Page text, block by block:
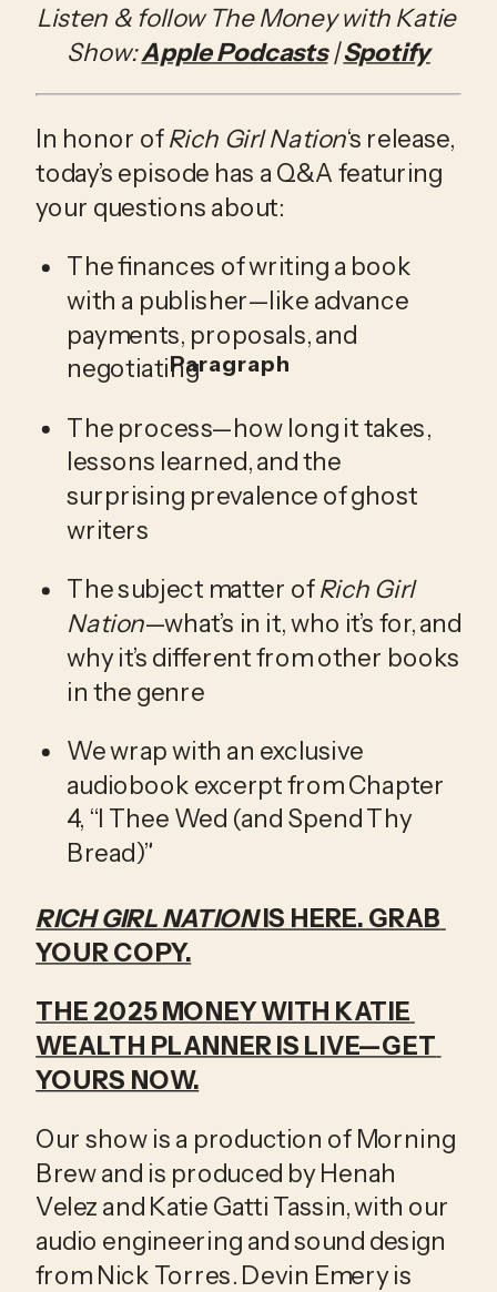
Listen & follow The Money with Katie
Show: Apple Podcasts | Spotify
In honor of Rich Girl Nation‘s release,
today’s episode has a Q&A featuring
your questions about:
The finances of writing a book
with a publisher—like advance
payments, proposals, and
negotiating
The process—how long it takes,
lessons learned, and the
surprising prevalence of ghost
writers
The subject matter of Rich Girl
Nation—what’s in it, who it’s for, and
why it’s different from other books
in the genre
We wrap with an exclusive
audiobook excerpt from Chapter
4, “I Thee Wed (and Spend Thy
Bread)”
RICH GIRL NATION IS HERE. GRAB
YOUR COPY.
THE 2025 MONEY WITH KATIE
WEALTH PLANNER IS LIVE—GET
YOURS NOW.
Our show is a production of Morning
Brew and is produced by Henah
Velez and Katie Gatti Tassin, with our
audio engineering and sound design
from Nick Torres. Devin Emery is
Paragraph